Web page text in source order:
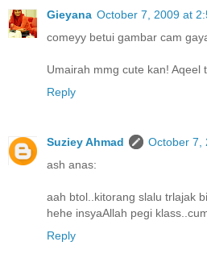
Gieyana October 7, 2009 at
comeyy betui gambar cam
Umairah mmg cute kan! Aqeel
Reply
Suziey Ahmad
October 7,
ash anas:
aah btol..kitorang slalu trlajak
hehe insyaAllah pegi
Reply